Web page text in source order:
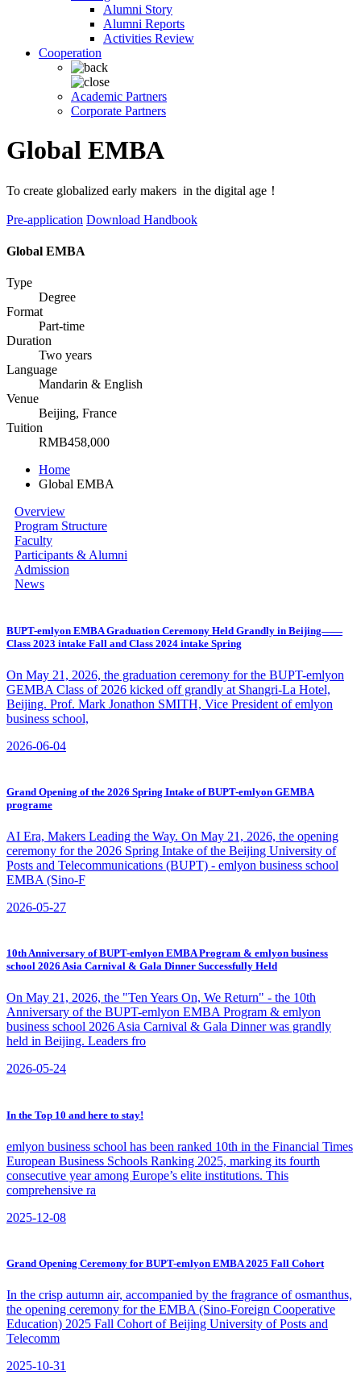
Alumni Story
Alumni Reports
Activities Review
Cooperation
Academic Partners
Corporate Partners
Global EMBA
To create globalized early makers in the digital age！
Pre-application Download Handbook
Global EMBA
Type
Degree
Format
Part-time
Duration
Two years
Language
Mandarin & English
Venue
Beijing, France
Tuition
RMB458,000
Home
Global EMBA
Overview
Program Structure
Faculty
Participants & Alumni
Admission
News
BUPT-emlyon EMBA Graduation Ceremony Held Grandly in Beijing——
Class 2023 intake Fall and Class 2024 intake Spring
​On May 21, 2026, the graduation ceremony for the BUPT-emlyon
GEMBA Class of 2026 kicked off grandly at Shangri-La Hotel,
Beijing. Prof. Mark Jonathon SMITH, Vice President of emlyon
business school,
2026-06-04
Grand Opening of the 2026 Spring Intake of BUPT-emlyon GEMBA
programe
​AI Era, Makers Leading the Way. On May 21, 2026, the opening
ceremony for the 2026 Spring Intake of the Beijing University of
Posts and Telecommunications (BUPT) - emlyon business school
EMBA (Sino-F
2026-05-27
10th Anniversary of BUPT-emlyon EMBA Program & emlyon business
school 2026 Asia Carnival & Gala Dinner Successfully Held
On May 21, 2026, the "Ten Years On, We Return" - the 10th
Anniversary of the BUPT-emlyon EMBA Program & emlyon
business school 2026 Asia Carnival & Gala Dinner was grandly
held in Beijing. Leaders fro
2026-05-24
In the Top 10 and here to stay!
​emlyon business school has been ranked 10th in the Financial Times
European Business Schools Ranking 2025, marking its fourth
consecutive year among Europe’s elite institutions. This
comprehensive ra
2025-12-08
Grand Opening Ceremony for BUPT-emlyon EMBA 2025 Fall Cohort
​In the crisp autumn air, accompanied by the fragrance of osmanthus,
the opening ceremony for the EMBA (Sino-Foreign Cooperative
Education) 2025 Fall Cohort of Beijing University of Posts and
Telecomm
2025-10-31